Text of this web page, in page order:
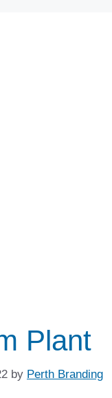
Plant
by Perth Branding